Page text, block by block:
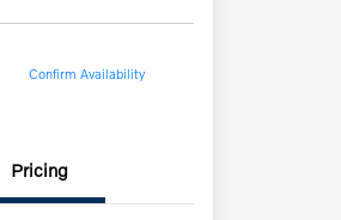
Confirm Availability
Pricing